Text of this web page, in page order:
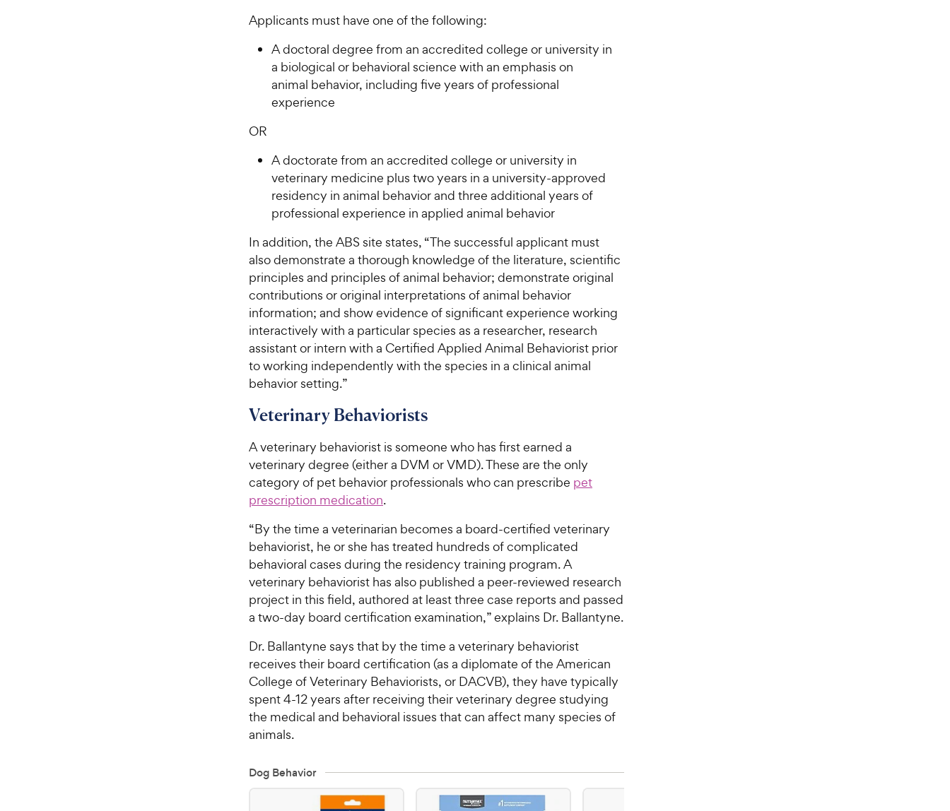
Applicants must have one of the following:
A doctoral degree from an accredited college or university in
a biological or behavioral science with an emphasis on
animal behavior, including five years of professional
experience
OR
A doctorate from an accredited college or university in
veterinary medicine plus two years in a university-approved
residency in animal behavior and three additional years of
professional experience in applied animal behavior
In addition, the ABS site states, “The successful applicant must
also demonstrate a thorough knowledge of the literature, scientific
principles and principles of animal behavior; demonstrate original
contributions or original interpretations of animal behavior
information; and show evidence of significant experience working
interactively with a particular species as a researcher, research
assistant or intern with a Certified Applied Animal Behaviorist prior
to working independently with the species in a clinical animal
behavior setting.”
Veterinary Behaviorists
A veterinary behaviorist is someone who has first earned a
veterinary degree (either a DVM or VMD). These are the only
category of pet behavior professionals who can prescribe pet
prescription medication.
“By the time a veterinarian becomes a board-certified veterinary
behaviorist, he or she has treated hundreds of complicated
behavioral cases during the residency training program. A
veterinary behaviorist has also published a peer-reviewed research
project in this field, authored at least three case reports and passed
a two-day board certification examination,” explains Dr. Ballantyne.
Dr. Ballantyne says that by the time a veterinary behaviorist
receives their board certification (as a diplomate of the American
College of Veterinary Behaviorists, or DACVB), they have typically
spent 4-12 years after receiving their veterinary degree studying
the medical and behavioral issues that can affect many species of
animals.
Dog Behavior